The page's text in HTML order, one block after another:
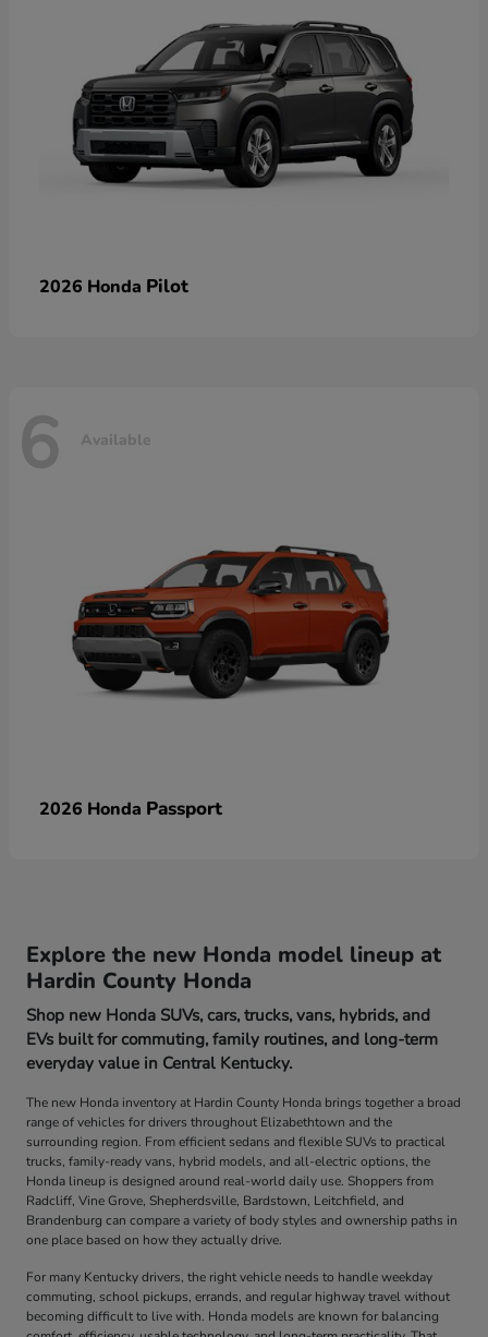
2026 Honda Pilot
6 Available
2026 Honda Passport
Explore the new Honda model lineup at
Hardin County Honda
Shop new Honda SUVs, cars, trucks, vans, hybrids, and
EVs built for commuting, family routines, and long-term
everyday value in Central Kentucky.
The new Honda inventory at Hardin County Honda brings together a broad
range of vehicles for drivers throughout Elizabethtown and the
surrounding region. From efficient sedans and flexible SUVs to practical
trucks, family-ready vans, hybrid models, and all-electric options, the
Honda lineup is designed around real-world daily use. Shoppers from
Radcliff, Vine Grove, Shepherdsville, Bardstown, Leitchfield, and
Brandenburg can compare a variety of body styles and ownership paths in
one place based on how they actually drive.
For many Kentucky drivers, the right vehicle needs to handle weekday
commuting, school pickups, errands, and regular highway travel without
becoming difficult to live with. Honda models are known for balancing